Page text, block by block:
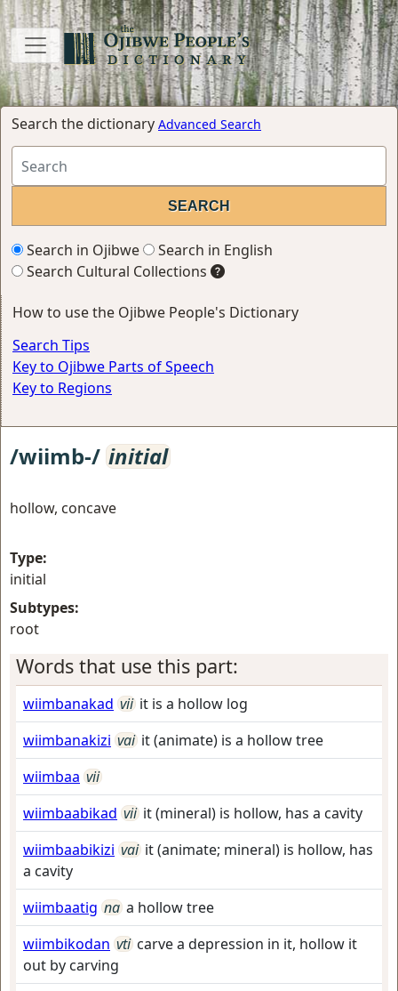
Search the dictionary Advanced Search
Search in Ojibwe
Search in English
Search Cultural Collections
How to use the Ojibwe People's Dictionary
Search Tips
Key to Ojibwe Parts of Speech
Key to Regions
/wiimb-/ initial
hollow, concave
Type:
initial
Subtypes:
root
Words that use this part:
wiimbanakad vii it is a hollow log
wiimbanakizi vai it (animate) is a hollow tree
wiimbaa vii
wiimbaabikad vii it (mineral) is hollow, has a cavity
wiimbaabikizi vai it (animate; mineral) is hollow, has
a cavity
wiimbaatig na a hollow tree
wiimbikodan vti carve a depression in it, hollow it
out by carving